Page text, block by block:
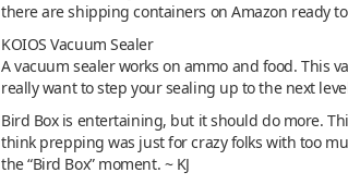
there are shipping containers on Amazon ready
KOIOS Vacuum Sealer
A vacuum sealer works on ammo and food. This
really want to step your sealing up to the next
Bird Box is entertaining, but it should do more.
think prepping was just for crazy folks with too
the “Bird Box” moment. ~ KJ